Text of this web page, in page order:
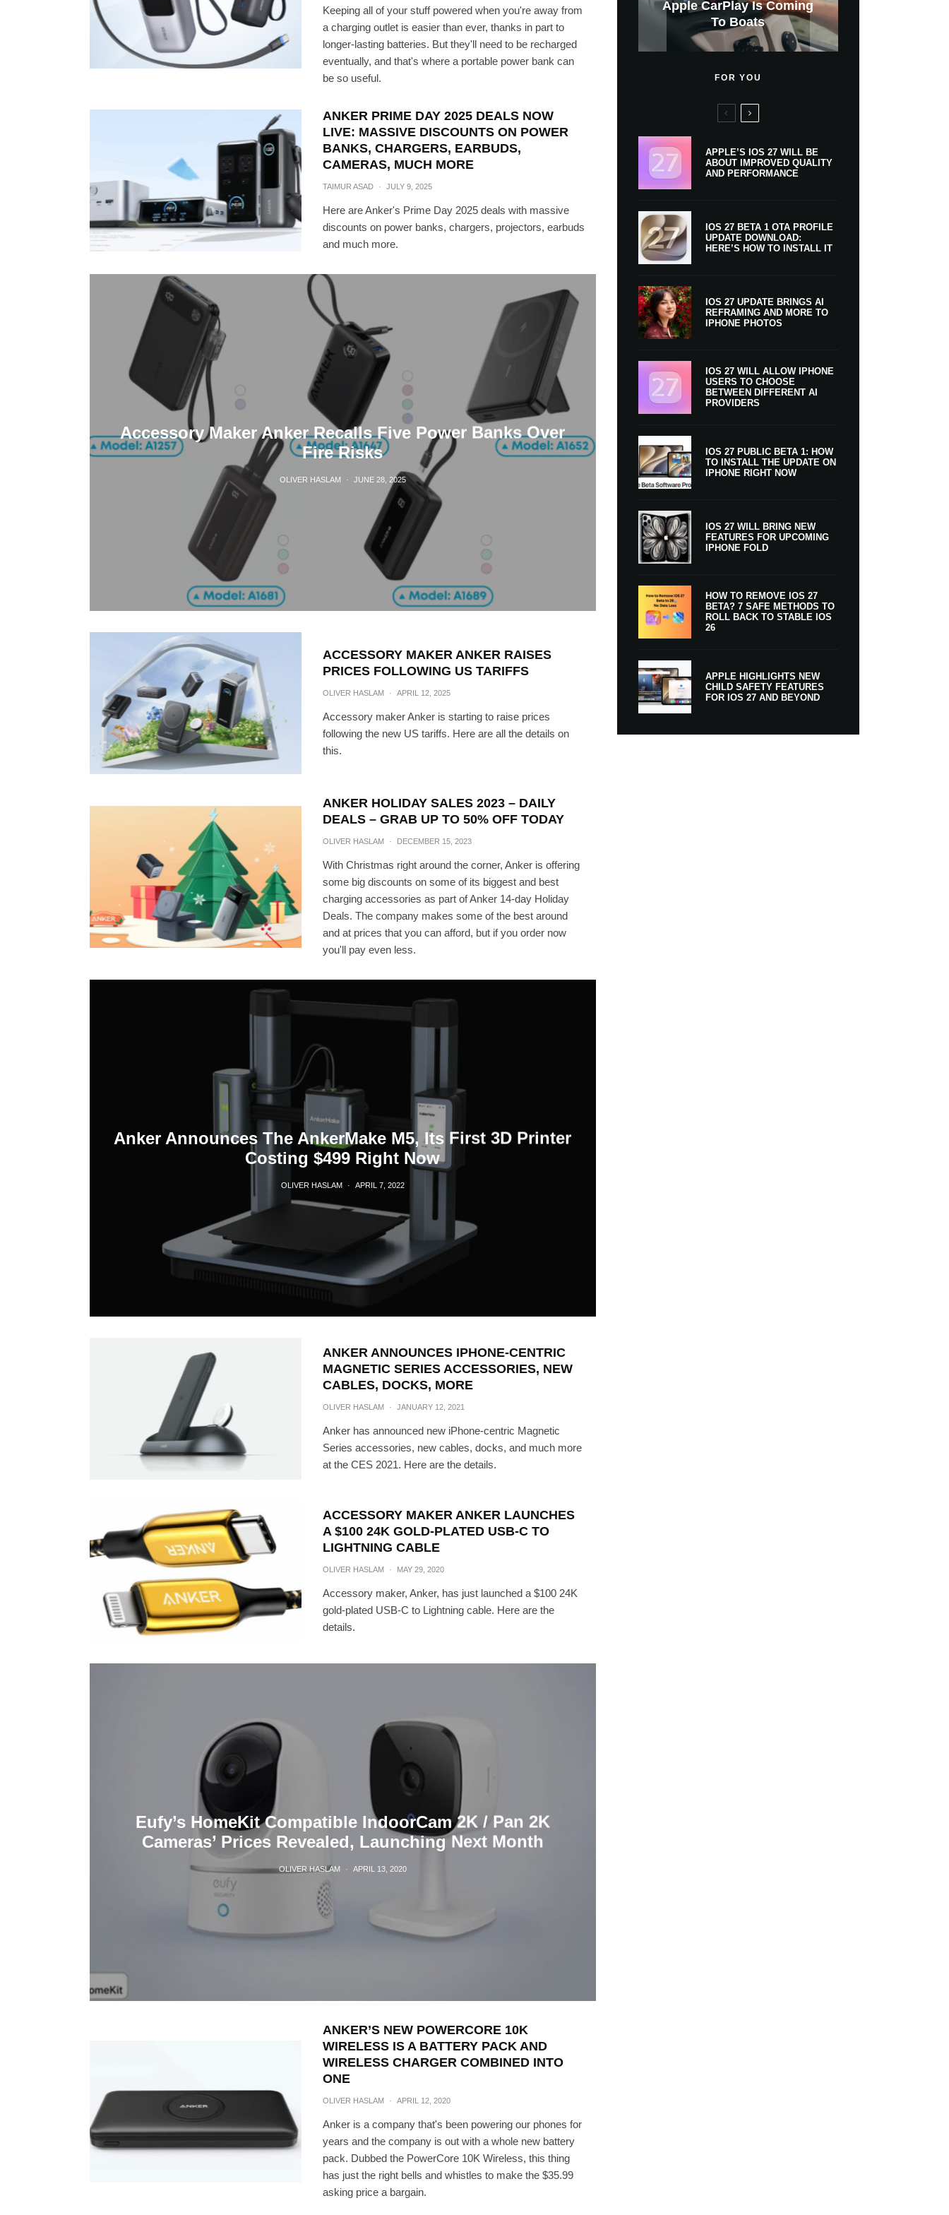
Keeping all of your stuff powered when you're away from
a charging outlet is easier than ever, thanks in part to
longer-lasting batteries. But they'll need to be recharged
eventually, and that's where a portable power bank can
be so useful.
ANKER PRIME DAY 2025 DEALS NOW
LIVE: MASSIVE DISCOUNTS ON POWER
BANKS, CHARGERS, EARBUDS,
CAMERAS, MUCH MORE
TAIMUR ASAD · JULY 9, 2025
Here are Anker's Prime Day 2025 deals with massive
discounts on power banks, chargers, projectors, earbuds
and much more.
Accessory Maker Anker Recalls Five Power Banks Over
Fire Risks
OLIVER HASLAM · JUNE 28, 2025
ACCESSORY MAKER ANKER RAISES
PRICES FOLLOWING US TARIFFS
OLIVER HASLAM · APRIL 12, 2025
Accessory maker Anker is starting to raise prices
following the new US tariffs. Here are all the details on
this.
ANKER HOLIDAY SALES 2023 – DAILY
DEALS – GRAB UP TO 50% OFF TODAY
OLIVER HASLAM · DECEMBER 15, 2023
With Christmas right around the corner, Anker is offering
some big discounts on some of its biggest and best
charging accessories as part of Anker 14-day Holiday
Deals. The company makes some of the best around
and at prices that you can afford, but if you order now
you'll pay even less.
Anker Announces The AnkerMake M5, Its First 3D Printer
Costing $499 Right Now
OLIVER HASLAM · APRIL 7, 2022
ANKER ANNOUNCES IPHONE-CENTRIC
MAGNETIC SERIES ACCESSORIES, NEW
CABLES, DOCKS, MORE
OLIVER HASLAM · JANUARY 12, 2021
Anker has announced new iPhone-centric Magnetic
Series accessories, new cables, docks, and much more
at the CES 2021. Here are the details.
ACCESSORY MAKER ANKER LAUNCHES
A $100 24K GOLD-PLATED USB-C TO
LIGHTNING CABLE
OLIVER HASLAM · MAY 29, 2020
Accessory maker, Anker, has just launched a $100 24K
gold-plated USB-C to Lightning cable. Here are the
details.
Eufy’s HomeKit Compatible IndoorCam 2K / Pan 2K
Cameras’ Prices Revealed, Launching Next Month
OLIVER HASLAM · APRIL 13, 2020
ANKER’S NEW POWERCORE 10K
WIRELESS IS A BATTERY PACK AND
WIRELESS CHARGER COMBINED INTO
ONE
OLIVER HASLAM · APRIL 12, 2020
Anker is a company that's been powering our phones for
years and the company is out with a whole new battery
pack. Dubbed the PowerCore 10K Wireless, this thing
has just the right bells and whistles to make the $35.99
asking price a bargain.
Support Comes To Four
New Countries
Apple CarPlay Is Coming
To Boats
New iPhone Ultra, 20th-
Anniversary Info Leaks
GWM Haval To Add Apple
Car Key Support Soon
Heavy Apple Intelligence
Users
$300 More Than Its
Predecessor
And Expected Release
Date
X Money Launches With
Apple Pay Support
Apple Is Now A $5 Trillion
Company
New Klarna-Powered
Apple Upgrade
FOR YOU
APPLE’S IOS 27 WILL BE
ABOUT IMPROVED QUALITY
AND PERFORMANCE
IOS 27 BETA 1 OTA PROFILE
UPDATE DOWNLOAD:
HERE’S HOW TO INSTALL IT
IOS 27 UPDATE BRINGS AI
REFRAMING AND MORE TO
IPHONE PHOTOS
IOS 27 WILL ALLOW IPHONE
USERS TO CHOOSE
BETWEEN DIFFERENT AI
PROVIDERS
IOS 27 PUBLIC BETA 1: HOW
TO INSTALL THE UPDATE ON
IPHONE RIGHT NOW
IOS 27 WILL BRING NEW
FEATURES FOR UPCOMING
IPHONE FOLD
HOW TO REMOVE IOS 27
BETA? 7 SAFE METHODS TO
ROLL BACK TO STABLE IOS
26
APPLE HIGHLIGHTS NEW
CHILD SAFETY FEATURES
FOR IOS 27 AND BEYOND